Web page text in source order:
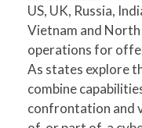
US, UK, Russia,
Vietnam and
operations for
As states explore
combine
confrontation and